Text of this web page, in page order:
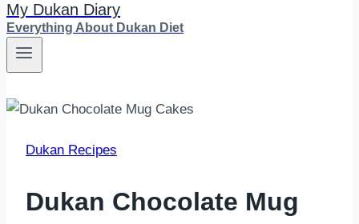
My Dukan Diary
Everything About Dukan Diet
Dukan Recipes
Dukan Chocolate Mug